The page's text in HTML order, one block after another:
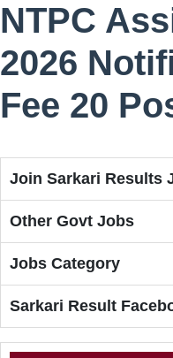
NTPC
2026
Fee 20
Join Sarkari Results
Other Govt Jobs
Jobs Category
Sarkari Result